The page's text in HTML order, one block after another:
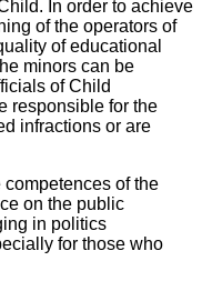
In order to achieve
of the operators of
of educational
minors can be
of Child
responsible for the
infractions or are
competences of the
on the public
in politics
for those who